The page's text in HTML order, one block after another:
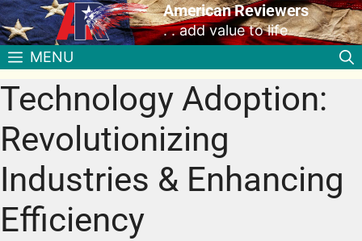
American Reviewers
. . add value to life
MENU
Technology Adoption:
Revolutionizing
Industries & Enhancing
Efficiency